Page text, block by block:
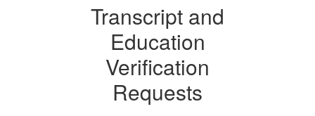
VerificationTranscript and
Education
Verification
Requests